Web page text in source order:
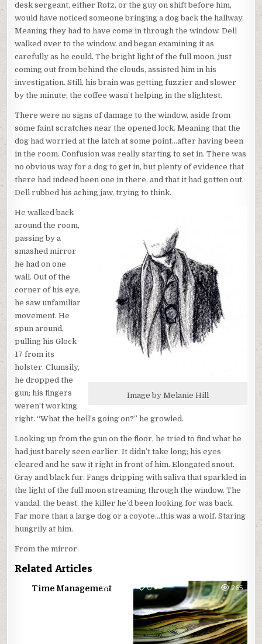
desk sergeant, either Rotz, or the guy on shift before him,
would have noticed someone bringing a dog back the hallway.
Meaning they had to have come in through the window. Dell
walked over to the window, and began examining it as
carefully as he could. The bright light of the full moon, just
coming out from behind the clouds, assisted him in his
investigation. Still, his brain was getting fuzzier and slower
by the minute; the coffee wasn’t helping in the slightest.
There were no signs of damage to the window, aside from
some faint scratches near the opened lock. Meaning that the
dog had worried at the latch at some point…after having been
in the room. Confusion was really starting to set in. There was
no obvious way for a dog to get in, but plenty of evidence that
there had indeed been one in there, and that it had gotten out.
Dell rubbed his aching jaw, trying to think.
Image by Melanie Hill
He walked back
around the room,
passing by a
smashed mirror
he had on one
wall. Out of the
corner of his eye,
he saw unfamiliar
movement. He
spun around,
pulling his Glock
17 from its
holster. Clumsily,
he dropped the
gun; his fingers
weren’t working
right. “What the hell’s going on?” he growled.
Looking up from the gun on the floor, he tried to find what he
had just barely seen earlier. It didn’t take long; his eyes
cleared and he saw it right in front of him. Elongated snout.
Gray and black fur. Fangs dripping with saliva that sparkled in
the light of the full moon streaming through the window. The
vandal, the beast, the killer he’d been looking for was back.
Far more than a large dog or a coyote…this was a wolf. Staring
hungrily at him.
From the mirror.
Related Articles
0Time Management 0 265